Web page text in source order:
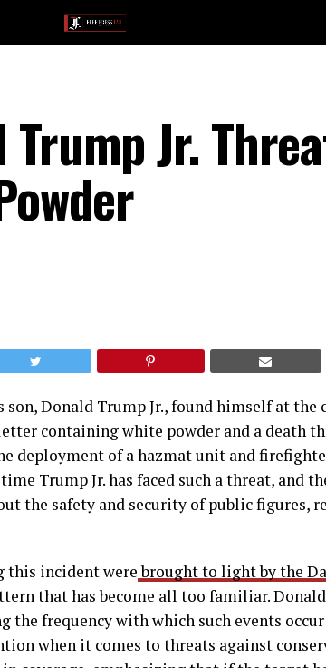
Trump Jr.
son, Donald Trump Jr., found himself at the
containing white powder and a death
deployment of a hazmat unit and
Trump Jr. has faced such a threat, and
the safety and security of public figures,
this incident werebrought to light by the
that has become all too familiar.
the frequency with which such events
when it comes to threats against